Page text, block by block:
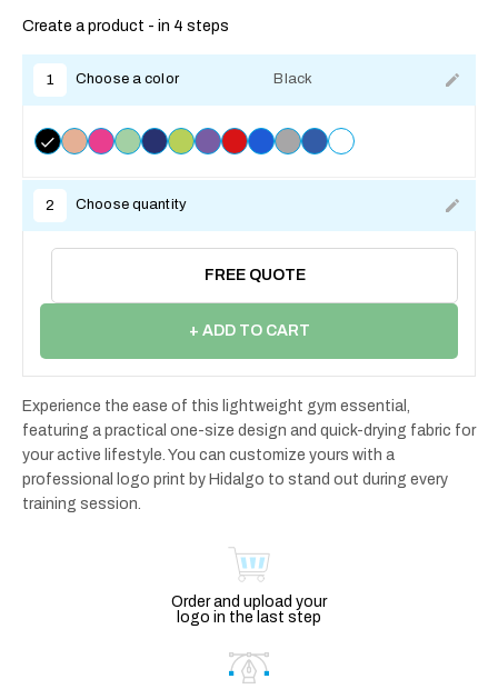
Create a product - in 4 steps
1 Choose a color Black
2 Choose quantity
FREE QUOTE
+ ADD TO CART
Experience the ease of this lightweight gym essential,
featuring a practical one-size design and quick-drying fabric for
your active lifestyle. You can customize yours with a
professional logo print by Hidalgo to stand out during every
training session.
Order and upload your
logo in the last step